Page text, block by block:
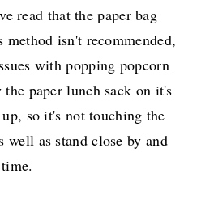
read that the paper bag
isn't recommended,
with popping popcorn
paper lunch sack on it's
so it's not touching the
well as stand close by and